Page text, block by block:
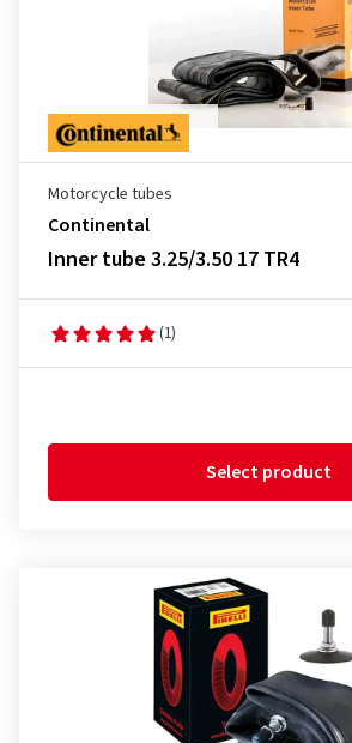
Motorcycle tubes
Continental
Inner tube 3.25/3.50 17 TR4
(1)
Select product